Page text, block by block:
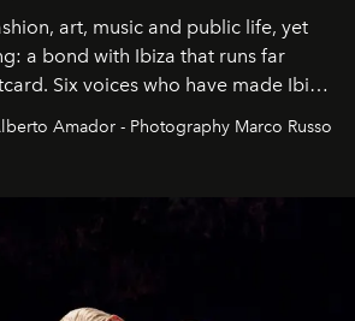
art, music and public life, yet
a bond with Ibiza that runs far
Six voices who have made Ibiza
Amador - Photography Marco Russo